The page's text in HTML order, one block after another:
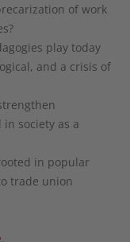
of work
play today
and a crisis of
society as a
in popular
trade union
.